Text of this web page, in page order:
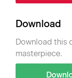
Download
Download this
masterpiece.